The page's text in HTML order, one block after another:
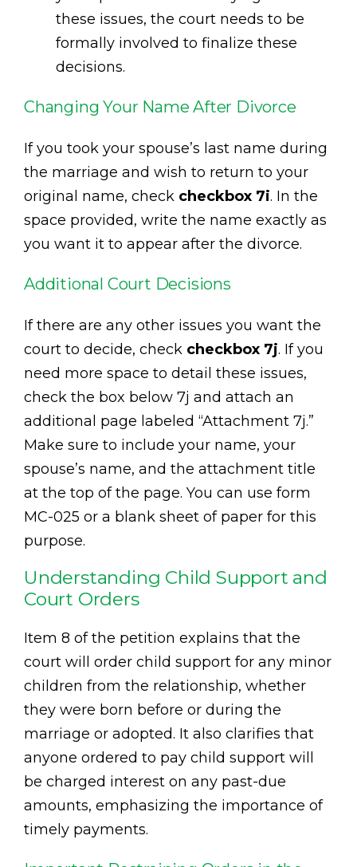
these issues, the court needs to be
formally involved to finalize these
decisions.
Changing Your Name After Divorce
If you took your spouse’s last name during
the marriage and wish to return to your
original name, check checkbox 7i. In the
space provided, write the name exactly as
you want it to appear after the divorce.
Additional Court Decisions
If there are any other issues you want the
court to decide, check checkbox 7j. If you
need more space to detail these issues,
check the box below 7j and attach an
additional page labeled “Attachment 7j.”
Make sure to include your name, your
spouse’s name, and the attachment title
at the top of the page. You can use form
MC-025 or a blank sheet of paper for this
purpose.
Understanding Child Support and
Court Orders
Item 8 of the petition explains that the
court will order child support for any minor
children from the relationship, whether
they were born before or during the
marriage or adopted. It also clarifies that
anyone ordered to pay child support will
be charged interest on any past-due
amounts, emphasizing the importance of
timely payments.